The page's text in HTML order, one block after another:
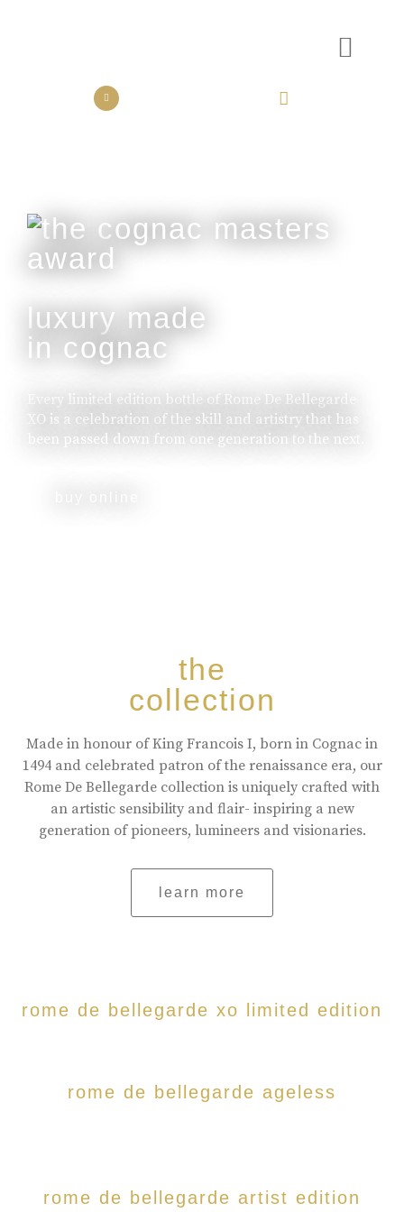
luxury made
in cognac
Every limited edition bottle of Rome De Bellegarde
XO is a celebration of the skill and artistry that has
been passed down from one generation to the next.
the
collection
Made in honour of King Francois I, born in Cognac in
1494 and celebrated patron of the renaissance era, our
Rome De Bellegarde collection is uniquely crafted with
an artistic sensibility and flair- inspiring a new
generation of pioneers, lumineers and visionaries.
learn more
rome de bellegarde xo limited edition
rome de bellegarde ageless
rome de bellegarde artist edition